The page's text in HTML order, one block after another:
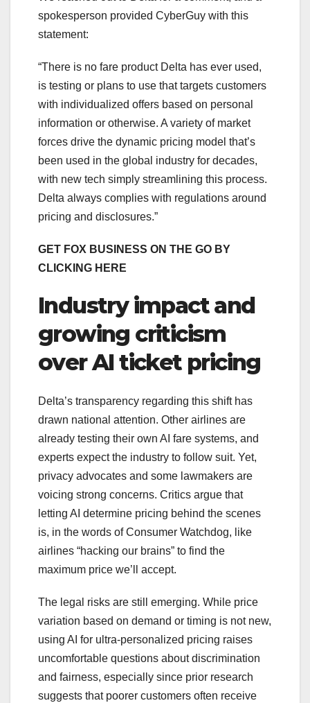
spokesperson provided CyberGuy with this
statement:
“There is no fare product Delta has ever used,
is testing or plans to use that targets customers
with individualized offers based on personal
information or otherwise. A variety of market
forces drive the dynamic pricing model that’s
been used in the global industry for decades,
with new tech simply streamlining this process.
Delta always complies with regulations around
pricing and disclosures.”
GET FOX BUSINESS ON THE GO BY
CLICKING HERE
Industry impact and
growing criticism
over AI ticket pricing
Delta’s transparency regarding this shift has
drawn national attention. Other airlines are
already testing their own AI fare systems, and
experts expect the industry to follow suit. Yet,
privacy advocates and some lawmakers are
voicing strong concerns. Critics argue that
letting AI determine pricing behind the scenes
is, in the words of Consumer Watchdog, like
airlines “hacking our brains” to find the
maximum price we’ll accept.
The legal risks are still emerging. While price
variation based on demand or timing is not new,
using AI for ultra-personalized pricing raises
uncomfortable questions about discrimination
and fairness, especially since prior research
suggests that poorer customers often receive